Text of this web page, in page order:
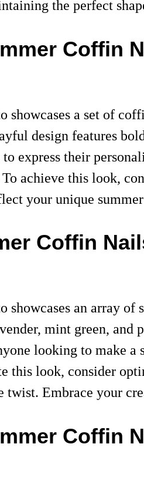
the perfect
Coffin
showcases a set of
design features
express their
achieve this look,
your unique
Coffin
showcases an array
mint green, and
looking to make a
this look, consider
twist. Embrace your
Coffin